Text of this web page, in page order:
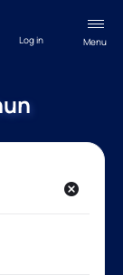
Menu
Log in